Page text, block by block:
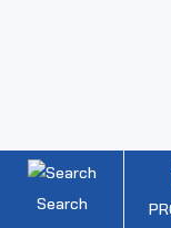
Search